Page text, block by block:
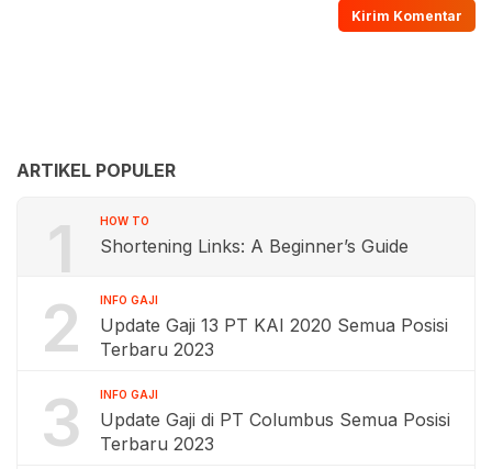
ARTIKEL POPULER
1 HOW TO
Shortening Links: A Beginner’s Guide
2 INFO GAJI
Update Gaji 13 PT KAI 2020 Semua Posisi
Terbaru 2023
3 INFO GAJI
Update Gaji di PT Columbus Semua Posisi
Terbaru 2023